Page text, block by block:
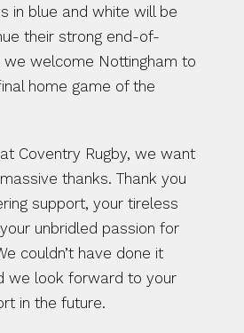
in blue and white will be
their strong end-of-
welcome Nottingham to
home game of the
Coventry Rugby, we want
thanks. Thank you
support, your tireless
unbridled passion for
couldn’t have done it
we look forward to your
in the future.